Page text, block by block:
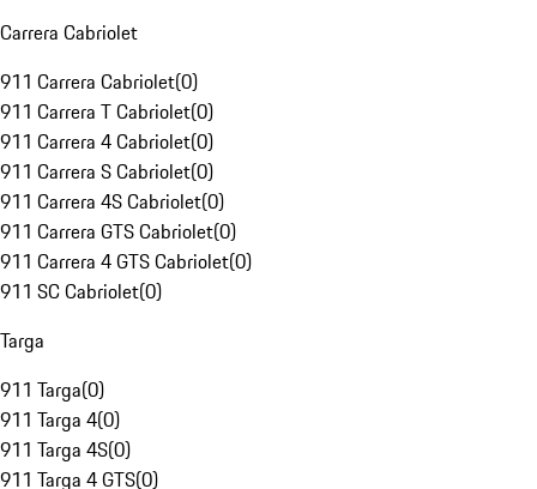
Carrera Cabriolet
911 Carrera Cabriolet(0)
911 Carrera T Cabriolet(0)
911 Carrera 4 Cabriolet(0)
911 Carrera S Cabriolet(0)
911 Carrera 4S Cabriolet(0)
911 Carrera GTS Cabriolet(0)
911 Carrera 4 GTS Cabriolet(0)
911 SC Cabriolet(0)
Targa
911 Targa(0)
911 Targa 4(0)
911 Targa 4S(0)
911 Targa 4 GTS(0)